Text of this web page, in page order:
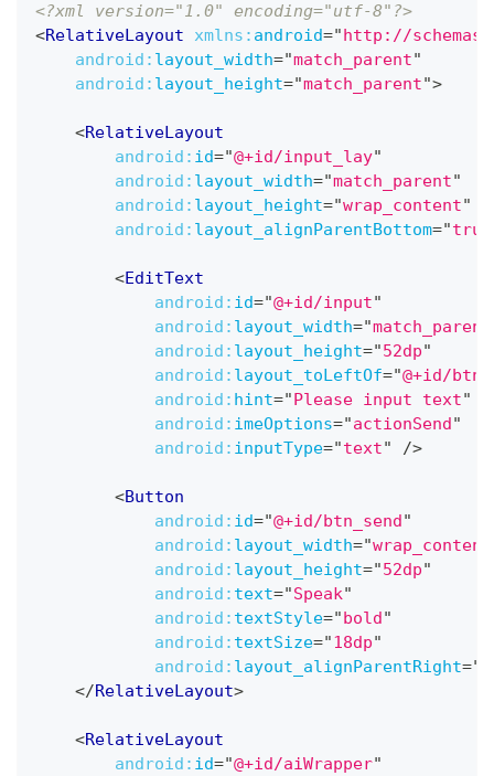
<?xml version="1.0" encoding="utf-8"?>
<RelativeLayout xmlns: android="http://
android: layout_width="match_parent"
android: layout_height="match_parent">
<RelativeLayout
android: id="@+id/input_lay"
android: layout_width="match_parent"
android: layout_height="wrap_content"
android: layout_alignParentBottom="true
<EditText
android: id="@+id/input"
android: layout_width="match_parent
android: layout_height="52dp"
android: layout_toLeftOf="@+id/
android: hint="Please input text"
android: imeOptions="actionSend"
android: inputType="text" />
<Button
android: id="@+id/btn_send"
android: layout_width="wrap_content
android: layout_height="52dp"
android: text="Speak"
android: textStyle="bold"
android: textSize="18dp"
android: layout_alignParentRight="
</RelativeLayout>
<RelativeLayout
android: id="@+id/aiWrapper"